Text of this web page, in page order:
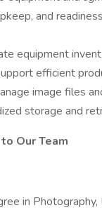
and
equipment
efficient
image files
storage and
Our Team
in